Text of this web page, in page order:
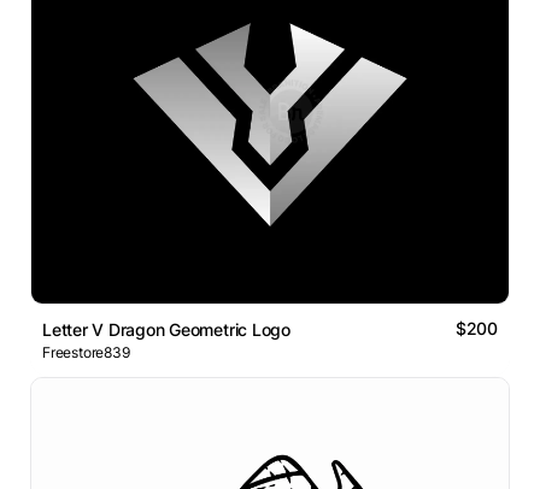
Letter V Dragon Geometric Logo $200
Freestore839